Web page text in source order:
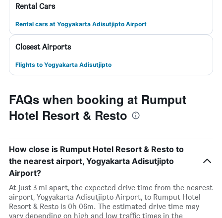
Rental Cars
Rental cars at Yogyakarta Adisutjipto Airport
Closest Airports
Flights to Yogyakarta Adisutjipto
FAQs when booking at Rumput
Hotel Resort & Resto
How close is Rumput Hotel Resort & Resto to
the nearest airport, Yogyakarta Adisutjipto
Airport?
At just 3 mi apart, the expected drive time from the nearest
airport, Yogyakarta Adisutjipto Airport, to Rumput Hotel
Resort & Resto is 0h 06m. The estimated drive time may
vary depending on high and low traffic times in the